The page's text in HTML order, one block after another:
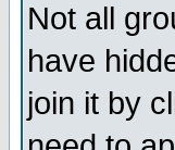
Not all
have
join it by